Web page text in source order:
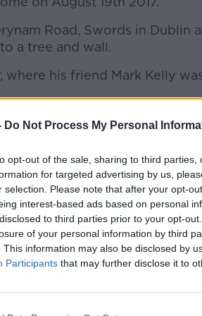
Do Not Process My Personal
opt-out of the sale, sharing to third
for targeted advertising by us,
selection. Please note that after your opt-
interest-based ads based on personal
to third parties prior to your opt-
of your personal information by third
This information may also be disclosed by
Participants that may further disclose it to
Road, Swords in Dublin
a tree and wall.
#AD
more
where his friend Mark Kelly
in court as "devastating
since and remains in a
pleaded guilty to dangerous
as a "tragic case" and noted
what happened and blamed
remorseful - but had to take